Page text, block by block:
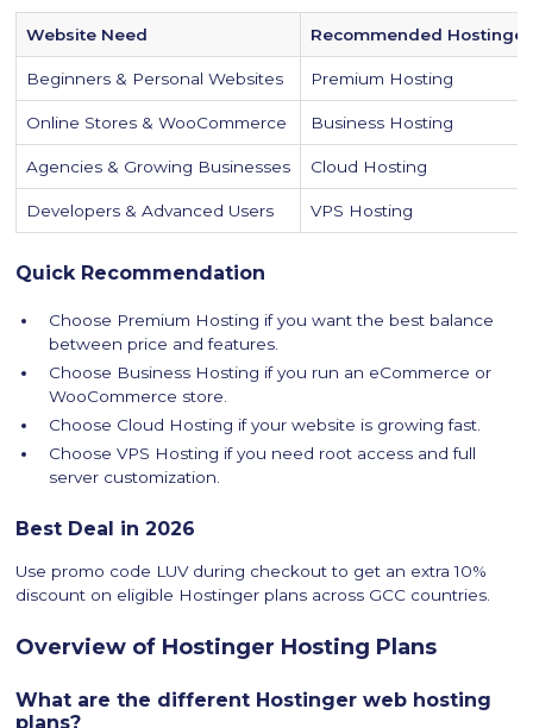
Website Need Recommended
Beginners & Personal Websites Premium Hosting
Online Stores & WooCommerce Business Hosting
Agencies & Growing Businesses Cloud Hosting
Developers & Advanced Users VPS Hosting
Quick Recommendation
Choose Premium Hosting if you want the best balance
between price and features.
Choose Business Hosting if you run an eCommerce or
WooCommerce store.
Choose Cloud Hosting if your website is growing fast.
Choose VPS Hosting if you need root access and full
server customization.
Best Deal in 2026
Use promo code LUV during checkout to get an extra 10%
discount on eligible Hostinger plans across GCC countries.
Overview of Hostinger Hosting Plans
What are the different Hostinger web hosting
plans?